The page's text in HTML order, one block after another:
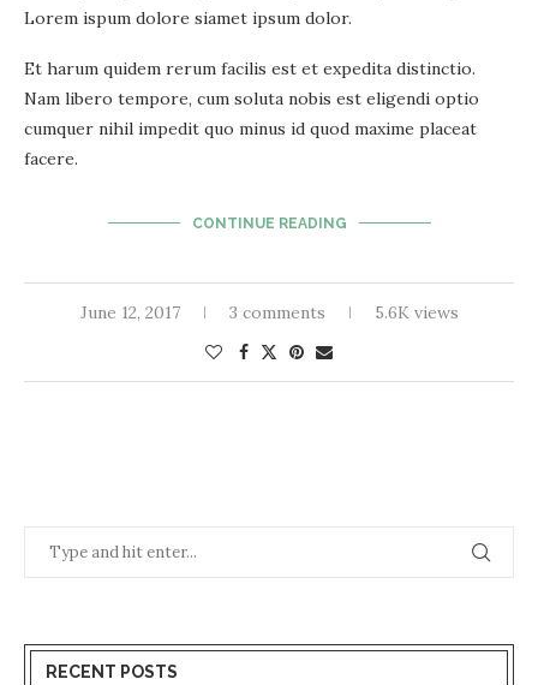
Lorem ispum dolore siamet ipsum dolor.
Et harum quidem rerum facilis est et expedita distinctio.
Nam libero tempore, cum soluta nobis est eligendi optio
cumquer nihil impedit quo minus id quod maxime placeat
facere.
CONTINUE READING
June 12, 2017 3 comments 5.6K views
RECENT POSTS